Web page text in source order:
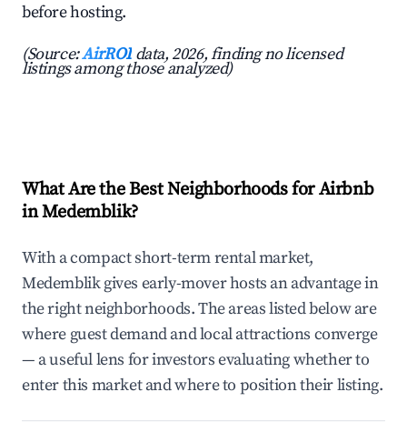
before hosting.
(Source:AirROI data, 2026, finding no licensed
listings among those analyzed)
What Are the Best Neighborhoods for Airbnb
in Medemblik?
With a compact short-term rental market,
Medemblik gives early-mover hosts an advantage in
the right neighborhoods. The areas listed below are
where guest demand and local attractions converge
— a useful lens for investors evaluating whether to
enter this market and where to position their listing.